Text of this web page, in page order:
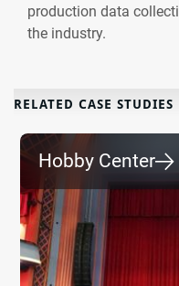
production data
the industry.
RELATED CASE STUDIES
Hobby Center⮕